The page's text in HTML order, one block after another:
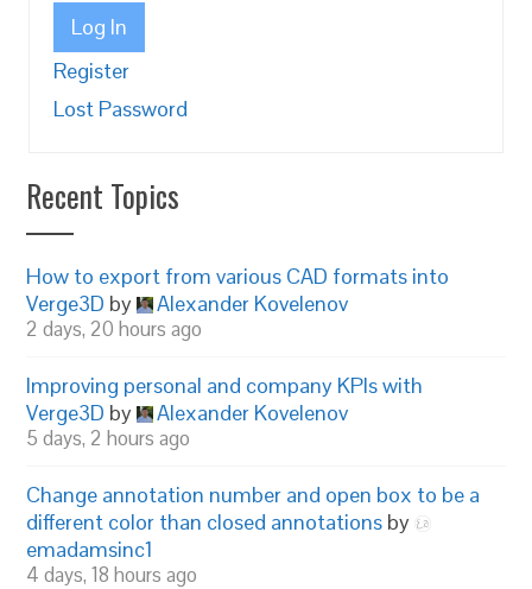
Log In
Register
Lost Password
Recent Topics
How to export from various CAD formats into
Verge3D by Alexander Kovelenov
2 days, 20 hours ago
Improving personal and company KPIs with
Verge3D by Alexander Kovelenov
5 days, 2 hours ago
Change annotation number and open box to be a
different color than closed annotations by
emadamsinc1
4 days, 18 hours ago